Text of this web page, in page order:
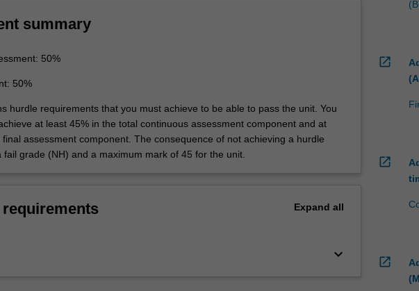
summary
50%
50%
hurdle requirements that you must achieve to be able to pass the unit. You
at least 45% in the total continuous assessment component and at
final assessment component. The consequence of not achieving a hurdle
fail grade (NH) and a maximum mark of 45 for the unit.
Expand all
keyboard_arrow_down
open_in_new
open_in_new
open_in_new